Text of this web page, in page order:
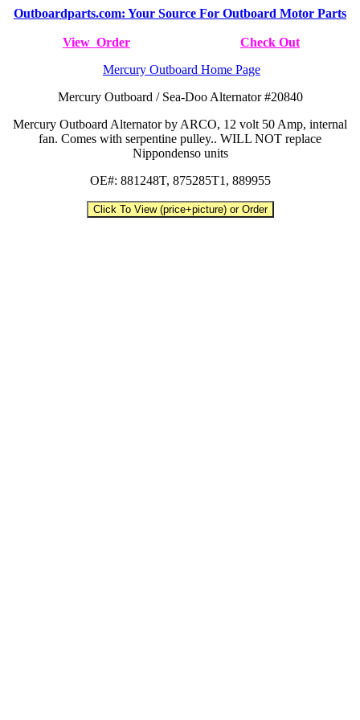
Outboardparts.com: Your Source For Outboard Motor Parts
View Order
Check Out
Mercury Outboard Home Page
Mercury Outboard / Sea-Doo Alternator #20840
Mercury Outboard Alternator by ARCO, 12 volt 50 Amp, internal
fan. Comes with serpentine pulley.. WILL NOT replace
Nippondenso units
OE#: 881248T, 875285T1, 889955